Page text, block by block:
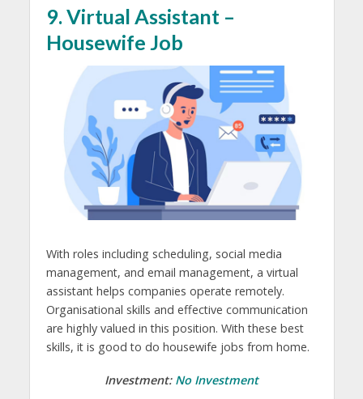
9. Virtual Assistant –
Housewife Job
With roles including scheduling, social media
management, and email management, a virtual
assistant helps companies operate remotely.
Organisational skills and effective communication
are highly valued in this position. With these best
skills, it is good to do housewife jobs from home.
Investment: No Investment